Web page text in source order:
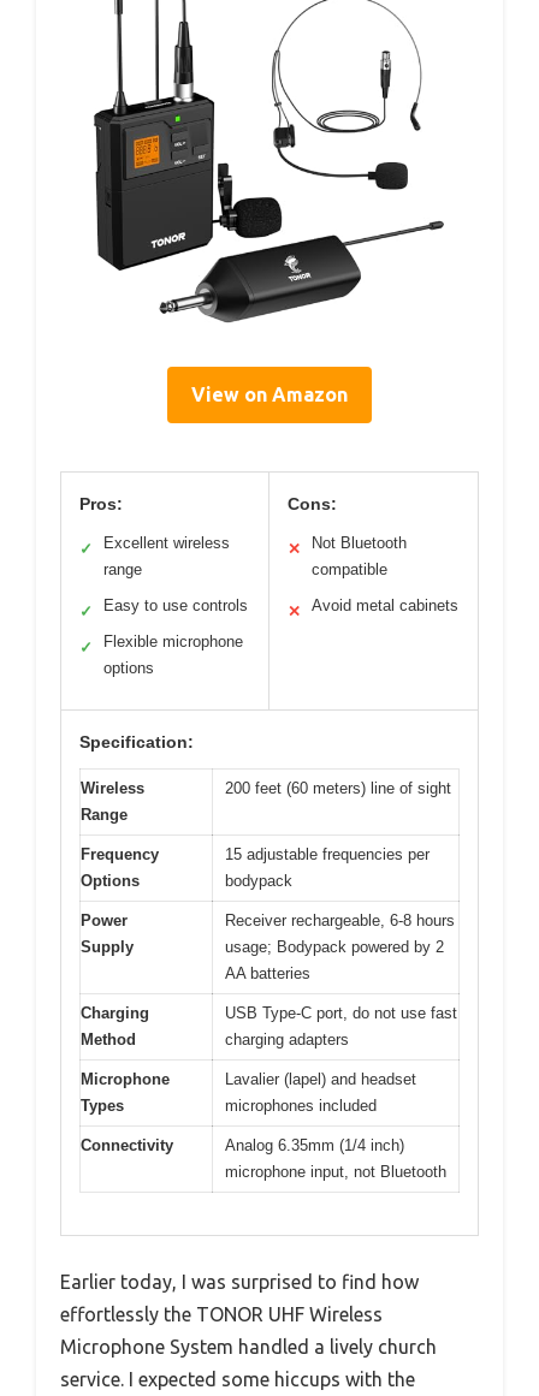
View on Amazon
Pros:
✓
Excellent wireless
range
✓ Easy to use controls
✓
Flexible microphone
options
Cons:
✕
Not Bluetooth
compatible
✕ Avoid metal cabinets
Specification:
Wireless
Range
200 feet (60 meters) line of sight
Frequency
Options
15 adjustable frequencies per
bodypack
Power
Supply
Receiver rechargeable, 6-8 hours
usage; Bodypack powered by 2
AA batteries
Charging
Method
USB Type-C port, do not use fast
charging adapters
Microphone
Types
Lavalier (lapel) and headset
microphones included
Connectivity
Analog 6.35mm (1/4 inch)
microphone input, not Bluetooth
Earlier today, I was surprised to find how
effortlessly the TONOR UHF Wireless
Microphone System handled a lively church
service. I expected some hiccups with the